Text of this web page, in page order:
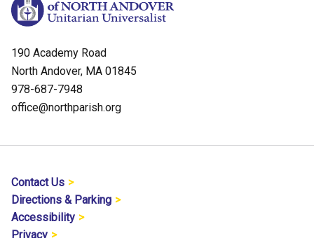
190 Academy Road
North Andover, MA 01845
978-687-7948
office@northparish.org
Contact Us
Directions & Parking
Accessibility
Privacy